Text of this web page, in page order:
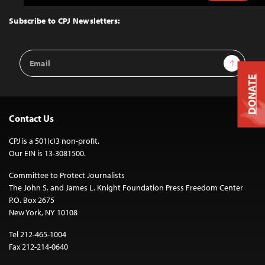
Top
Subscribe to CPJ Newsletters:
Email
Address
Sign Up
Contact Us
CPJ is a 501(c)3 non-profit.
Our EIN is 13-3081500.
Committee to Protect Journalists
The John S. and James L. Knight Foundation Press Freedom Center
P.O. Box 2675
New York, NY 10108
Tel 212-465-1004
Fax 212-214-0640
DONATE